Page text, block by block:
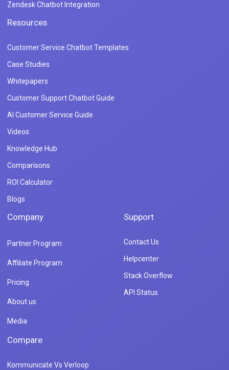
Zendesk Chatbot Integration
Resources
Customer Service Chatbot Templates
Case Studies
Whitepapers
Customer Support Chatbot Guide
AI Customer Service Guide
Videos
Knowledge Hub
Comparisons
ROI Calculator
Blogs
Company
Partner Program
Affiliate Program
Pricing
About us
Media
Support
Contact Us
Helpcenter
Stack Overflow
API Status
Compare
Kommunicate Vs Verloop